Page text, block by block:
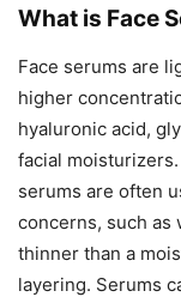
What is Face
Face serums are
higher
hyaluronic acid,
facial
serums are often
concerns, such as
thinner than a
layering. Serums